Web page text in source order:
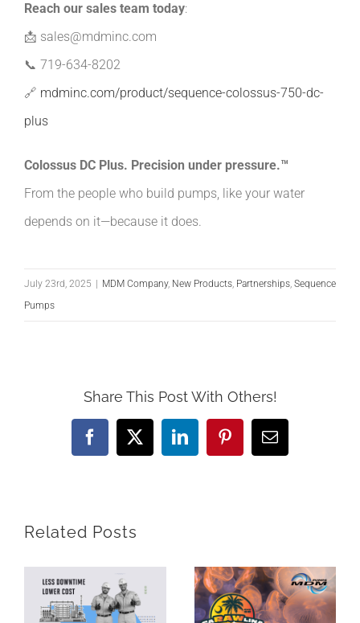
Reach our sales team today:
📩 sales@mdminc.com
📞 719-634-8202
🔗 mdminc.com/product/sequence-colossus-750-dc-
plus
Colossus DC Plus. Precision under pressure.™
From the people who build pumps, like your water
depends on it—because it does.
July 23rd, 2025 | MDM Company, New Products Partnerships Sequence
Pumps
Share This Post With Others!
Facebook
X LinkedInPinterestEmail
Related Posts